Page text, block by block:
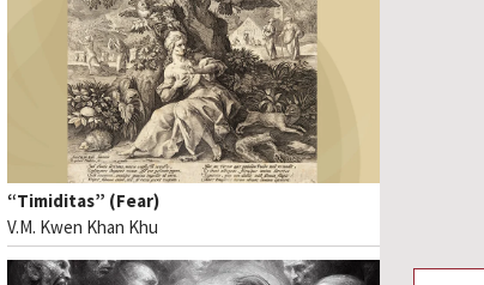
“Timiditas” (Fear)
V.M. Kwen Khan Khu